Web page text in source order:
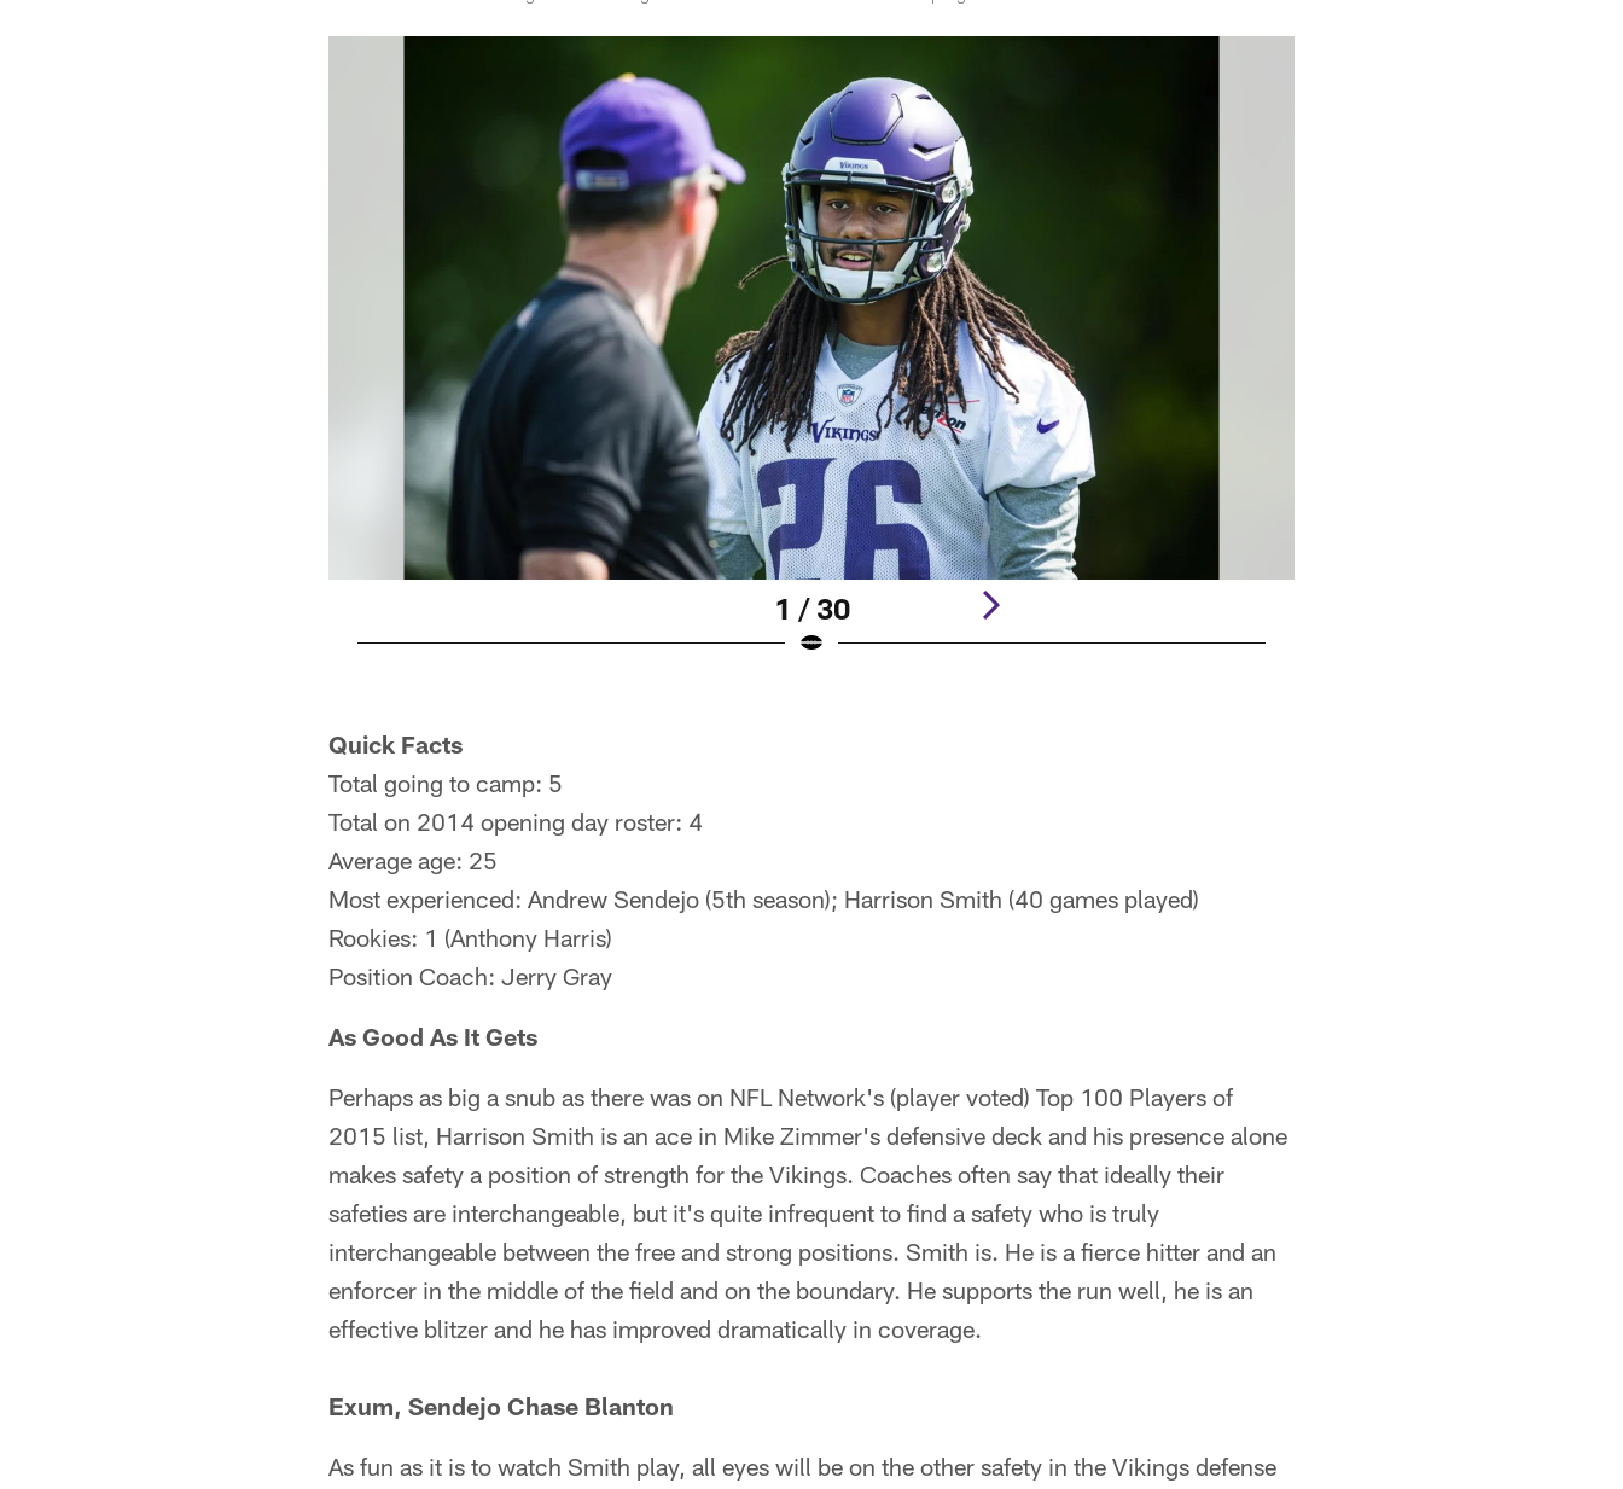
1 / 30
Quick Facts
Total going to camp: 5
Total on 2014 opening day roster: 4
Average age: 25
Most experienced: Andrew Sendejo (5th season); Harrison Smith (40 games played)
Rookies: 1 (Anthony Harris)
Position Coach: Jerry Gray
As Good As It Gets
Perhaps as big a snub as there was on NFL Network's (player voted) Top 100 Players of
2015 list, Harrison Smith is an ace in Mike Zimmer's defensive deck and his presence alone
makes safety a position of strength for the Vikings. Coaches often say that ideally their
safeties are interchangeable, but it's quite infrequent to find a safety who is truly
interchangeable between the free and strong positions. Smith is. He is a fierce hitter and an
enforcer in the middle of the field and on the boundary. He supports the run well, he is an
effective blitzer and he has improved dramatically in coverage.
Exum, Sendejo Chase Blanton
As fun as it is to watch Smith play, all eyes will be on the other safety in the Vikings defense